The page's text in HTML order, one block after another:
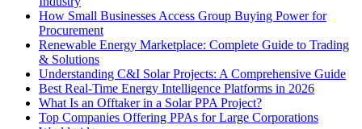
How Small Businesses Access Group Buying Power for
Procurement
Renewable Energy Marketplace: Complete Guide to Trading
& Solutions
Understanding C&I Solar Projects: A Comprehensive Guide
Best Real-Time Energy Intelligence Platforms in 2026
What Is an Offtaker in a Solar PPA Project?
Top Companies Offering PPAs for Large Corporations